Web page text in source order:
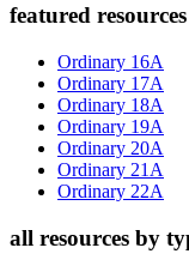
Primary
Sidebar
featured resources
Ordinary 16A
Ordinary 17A
Ordinary 18A
Ordinary 19A
Ordinary 20A
Ordinary 21A
Ordinary 22A
all resources by